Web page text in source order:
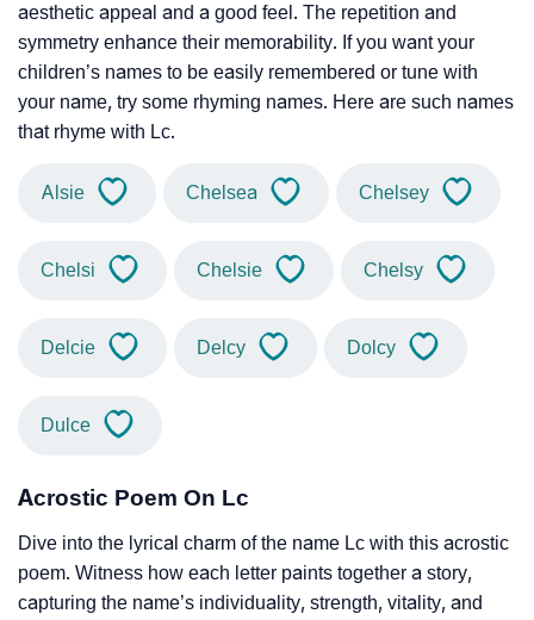
aesthetic appeal and a good feel. The repetition and
symmetry enhance their memorability. If you want your
children’s names to be easily remembered or tune with
your name, try some rhyming names. Here are such names
that rhyme with Lc.
Alsie Chelsea Chelsey
Chelsi Chelsie Chelsy
Delcie Delcy Dolcy
Dulce
Acrostic Poem On Lc
Dive into the lyrical charm of the name Lc with this acrostic
poem. Witness how each letter paints together a story,
capturing the name’s individuality, strength, vitality, and